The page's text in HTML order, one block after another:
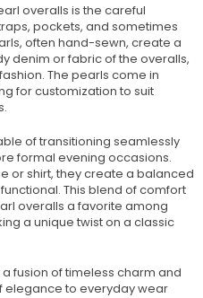
overalls is the careful
pockets, and sometimes
often hand-sewn, create a
denim or fabric of the overalls,
The pearls come in
for customization to suit
of transitioning seamlessly
formal evening occasions.
or shirt, they create a balanced
This blend of comfort
overalls a favorite among
a unique twist on a classic
fusion of timeless charm and
elegance to everyday wear